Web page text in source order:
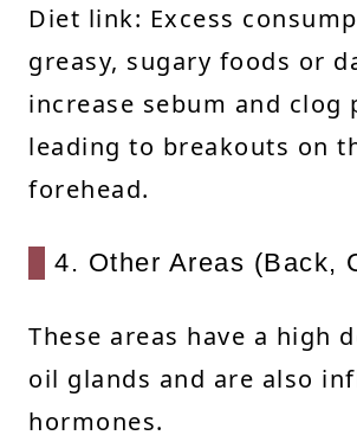
Diet link: Excess
greasy, sugary foods or
increase sebum and clog
leading to breakouts on
forehead.
4. Other Areas (Back,
These areas have a high
oil glands and are also
hormones.